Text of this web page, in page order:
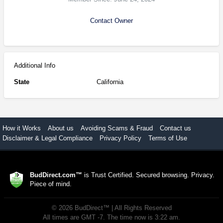
Contact Owner
Additional Info
State California
How it Works About us Avoiding Scams & Fraud
Contact us
Disclaimer & Legal Compliance
Privacy Policy Terms of Use
BudDirect.com™ is Trust Certified. Secured browsing. Privacy.
Piece of mind.
© 2026 BudDirect™ | All Rights Reserved
All times are GMT -7. The time now is 3:22 am.